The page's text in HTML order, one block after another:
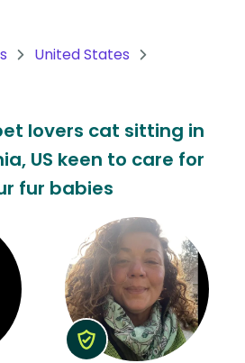
United States
lovers cat sitting in
US keen to care for
fur babies